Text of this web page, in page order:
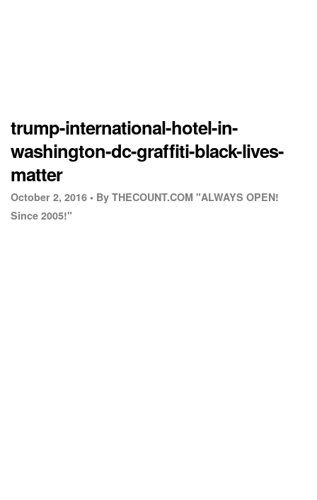
trump-international-hotel-in-
washington-dc-graffiti-black-lives-
matter
October 2, 2016 • By THECOUNT.COM "ALWAYS OPEN!
Since 2005!"